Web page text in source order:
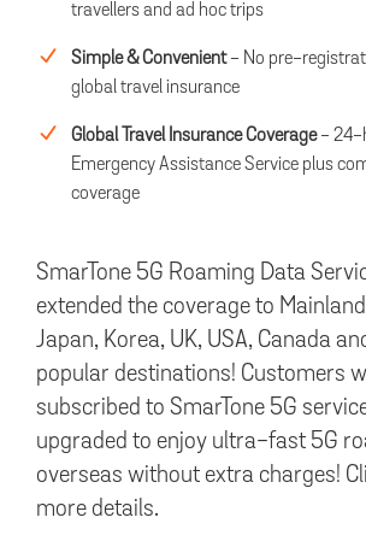
travellers and ad hoc trips
Simple & Convenient- No pre-
global travel insurance
Global Travel Insurance Coverage- 24-
Emergency Assistance Service plus
coverage
SmarTone 5G Roaming Data
extended the coverage to
Japan, Korea, UK, USA, Canada
popular destinations! Customers
subscribed to SmarTone 5G
upgraded to enjoy ultra-fast 5G
overseas without extra charges!
more details.